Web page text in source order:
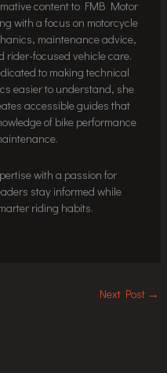
content to FMB Motor
with a focus on motorcycle
maintenance advice,
rider-focused vehicle care.
to making technical
easier to understand, she
accessible guides that
of bike performance
with a passion for
stay informed while
riding habits.
Next Post →